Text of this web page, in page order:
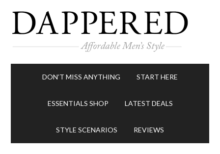
DON’T MISS ANYTHING START HERE
ESSENTIALS SHOP LATEST DEALS
STYLE SCENARIOS REVIEWS